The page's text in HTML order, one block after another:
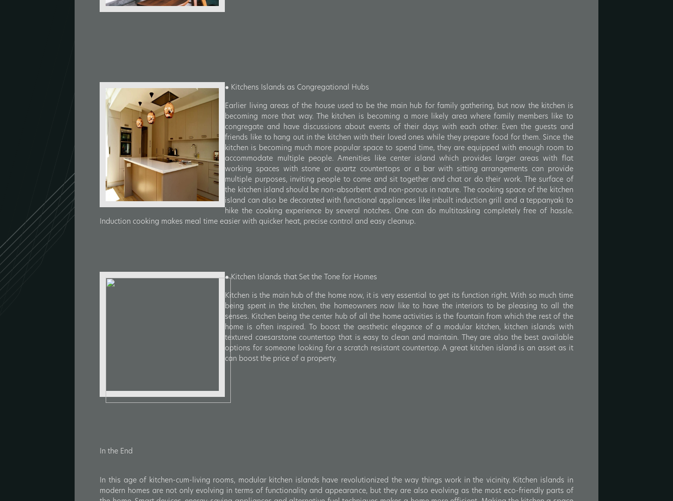
● Kitchens Islands as Congregational Hubs
Earlier living areas of the house used to be the main hub for family gathering, but now the kitchen is
becoming more that way. The kitchen is becoming a more likely area where family members like to
congregate and have discussions about events of their days with each other. Even the guests and
friends like to hang out in the kitchen with their loved ones while they prepare food for them. Since the
kitchen is becoming much more popular space to spend time, they are equipped with enough room to
accommodate multiple people. Amenities like center island which provides larger areas with flat
working spaces with stone or quartz countertops or a bar with sitting arrangements can provide
multiple purposes, inviting people to come and sit together and chat or do their work. The surface of
the kitchen island should be non-absorbent and non-porous in nature. The cooking space of the kitchen
island can also be decorated with functional appliances like inbuilt induction grill and a teppanyaki to
hike the cooking experience by several notches. One can do multitasking completely free of hassle.
Induction cooking makes meal time easier with quicker heat, precise control and easy cleanup.
● Kitchen Islands that Set the Tone for Homes
Kitchen is the main hub of the home now, it is very essential to get its function right. With so much time
being spent in the kitchen, the homeowners now like to have the interiors to be pleasing to all the
senses. Kitchen being the center hub of all the home activities is the fountain from which the rest of the
home is often inspired. To boost the aesthetic elegance of a modular kitchen, kitchen islands with
textured caesarstone countertop that is easy to clean and maintain. They are also the best available
options for someone looking for a scratch resistant countertop. A great kitchen island is an asset as it
can boost the price of a property.
In the End
In this age of kitchen-cum-living rooms, modular kitchen islands have revolutionized the way things work in the vicinity. Kitchen islands in
modern homes are not only evolving in terms of functionality and appearance, but they are also evolving as the most eco-friendly parts of